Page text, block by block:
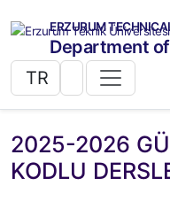
ERZURUM
Department
TR
2025-2026
KODLU